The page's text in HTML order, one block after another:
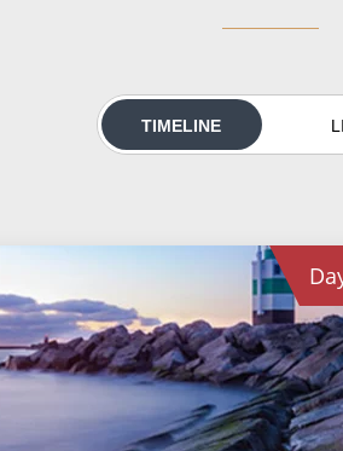
TIMELINE